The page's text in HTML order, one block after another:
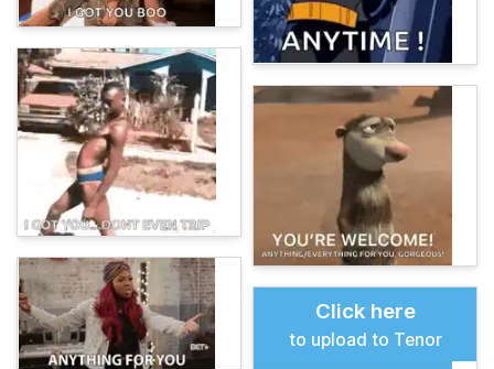
Click here
to upload to Tenor